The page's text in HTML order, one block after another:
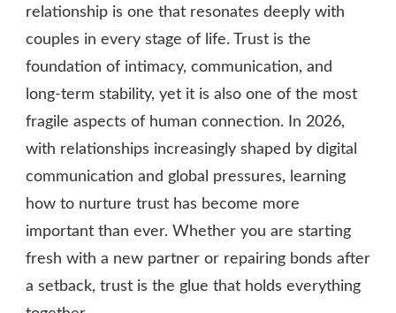
relationship is one that resonates deeply with
couples in every stage of life. Trust is the
foundation of intimacy, communication, and
long‑term stability, yet it is also one of the most
fragile aspects of human connection. In 2026,
with relationships increasingly shaped by digital
communication and global pressures, learning
how to nurture trust has become more
important than ever. Whether you are starting
fresh with a new partner or repairing bonds after
a setback, trust is the glue that holds everything